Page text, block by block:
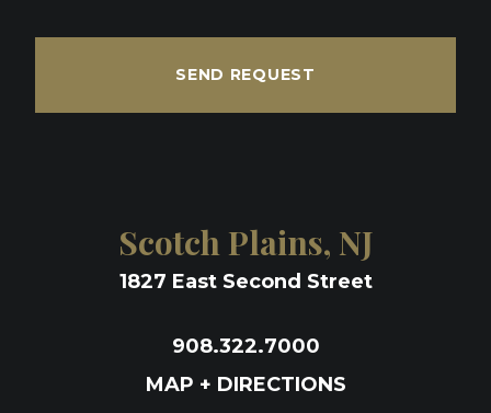
SEND REQUEST
Scotch Plains, NJ
1827 East Second Street
908.322.7000
MAP + DIRECTIONS